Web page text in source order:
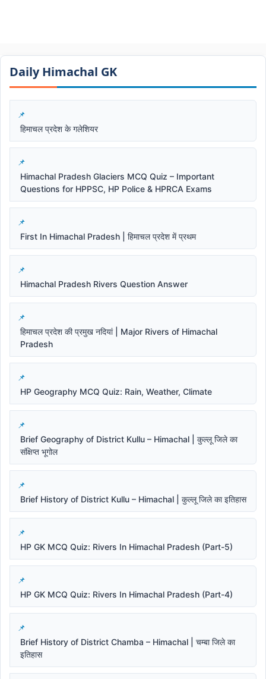
Daily Himachal GK​​
हिमाचल प्रदेश के गलेशियर
Himachal Pradesh Glaciers MCQ Quiz – Important
Questions for HPPSC, HP Police & HPRCA Exams
First In Himachal Pradesh | हिमाचल प्रदेश में प्रथम
Himachal Pradesh Rivers Question Answer
हिमाचल प्रदेश की प्रमुख नदियां | Major Rivers of Himachal
Pradesh
HP Geography MCQ Quiz: Rain, Weather, Climate
Brief Geography of District Kullu – Himachal | कुल्लू जिले का
संक्षिप्त भूगोल
Brief History of District Kullu – Himachal | कुल्लू जिले का इतिहास
HP GK MCQ Quiz: Rivers In Himachal Pradesh (Part-5)
HP GK MCQ Quiz: Rivers In Himachal Pradesh (Part-4)
Brief History of District Chamba – Himachal | चम्बा जिले का
इतिहास